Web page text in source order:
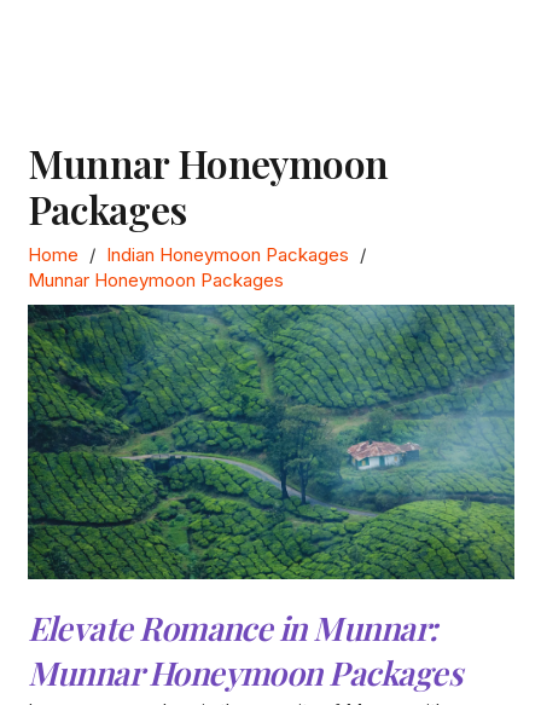
Munnar Honeymoon
Packages
Home / Indian Honeymoon Packages /
Munnar Honeymoon Packages
Elevate Romance in Munnar:
Munnar Honeymoon Packages